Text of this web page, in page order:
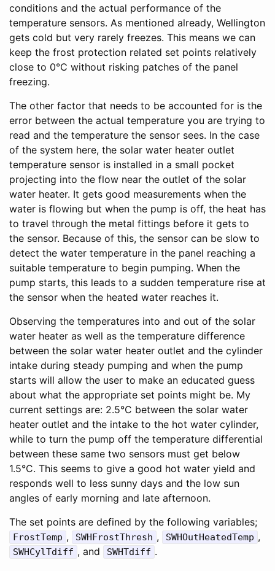
conditions and the actual performance of the
temperature sensors. As mentioned already, Wellington
gets cold but very rarely freezes. This means we can
keep the frost protection related set points relatively
close to 0°C without risking patches of the panel
freezing.
The other factor that needs to be accounted for is the
error between the actual temperature you are trying to
read and the temperature the sensor sees. In the case
of the system here, the solar water heater outlet
temperature sensor is installed in a small pocket
projecting into the flow near the outlet of the solar
water heater. It gets good measurements when the
water is flowing but when the pump is off, the heat has
to travel through the metal fittings before it gets to
the sensor. Because of this, the sensor can be slow to
detect the water temperature in the panel reaching a
suitable temperature to begin pumping. When the
pump starts, this leads to a sudden temperature rise at
the sensor when the heated water reaches it.
Observing the temperatures into and out of the solar
water heater as well as the temperature difference
between the solar water heater outlet and the cylinder
intake during steady pumping and when the pump
starts will allow the user to make an educated guess
about what the appropriate set points might be. My
current settings are: 2.5°C between the solar water
heater outlet and the intake to the hot water cylinder,
while to turn the pump off the temperature differential
between these same two sensors must get below
1.5°C. This seems to give a good hot water yield and
responds well to less sunny days and the low sun
angles of early morning and late afternoon.
The set points are defined by the following variables;
FrostTemp , SWHFrostThresh , SWHOutHeatedTemp ,
SWHCylTdiff , and SWHTdiff .